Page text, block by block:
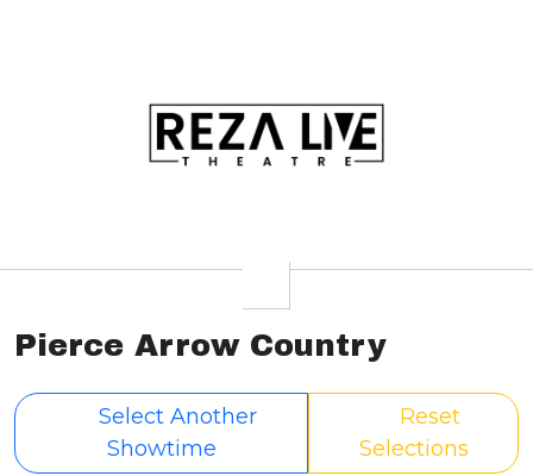
Pierce Arrow Country
Select Another
Showtime
Reset
Selections